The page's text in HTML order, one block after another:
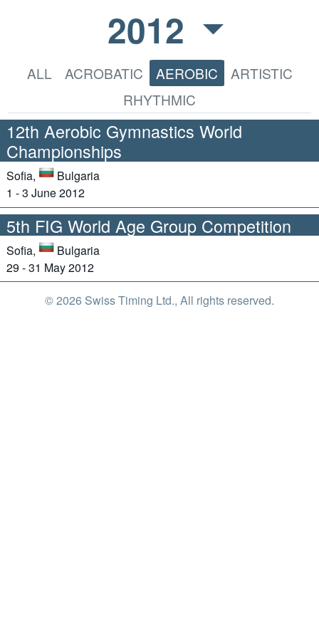
2012
ALL ACROBATIC AEROBIC
ARTISTIC
RHYTHMIC
12th Aerobic Gymnastics World
Championships
Sofia,
Bulgaria
1 - 3 June 2012
5th FIG World Age Group Competition
Sofia,
Bulgaria
29 - 31 May 2012
© 2026 Swiss Timing Ltd., All rights reserved.